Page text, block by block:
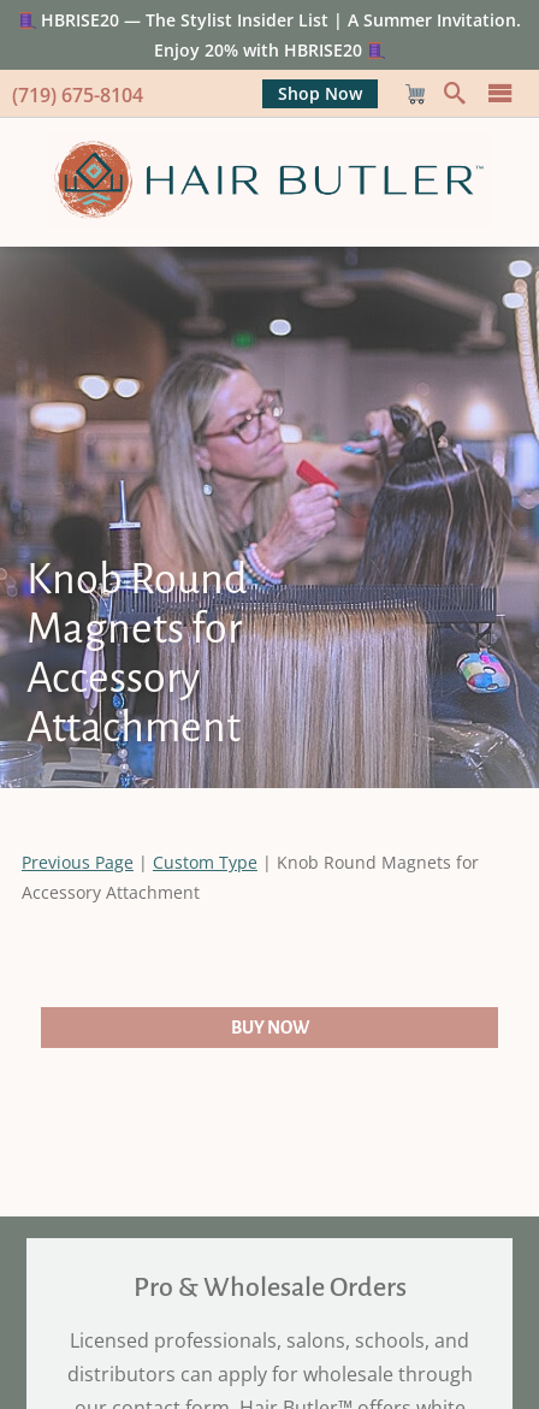
HBRISE20 — The Stylist Insider List | A Summer Invitation.
Enjoy 20% with HBRISE20
(719) 675-8104 Shop Now
Knob Round
Magnets for
Accessory
Attachment
Previous Page| Custom Type| Knob Round Magnets for
Accessory Attachment
BUY NOW
Pro & Wholesale Orders
Licensed professionals, salons, schools, and
distributors can apply for wholesale through